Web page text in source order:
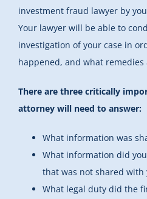
investment fraud lawyer by
Your lawyer will be able to
investigation of your case in
happened, and what remedies
There are three critically
attorney will need to answer:
What information was
What information did
that was not shared with
What legal duty did the